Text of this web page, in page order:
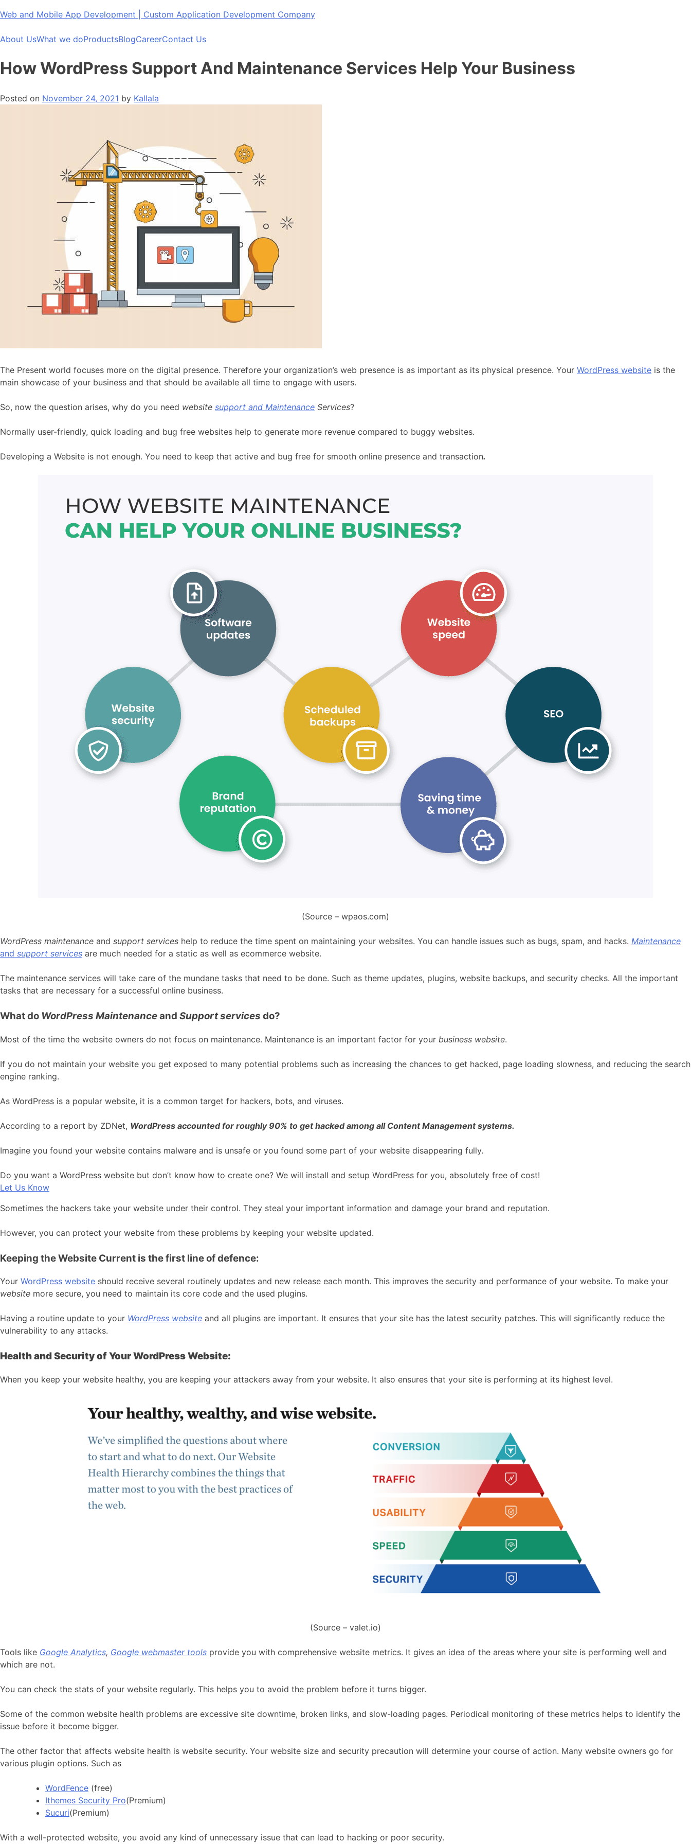
Skip
content
Web and Mobile App Development | Custom Application Development Company
About UsWhat we doProductsBlogCareerContact Us
How WordPress Support And Maintenance Services Help Your Business
Posted on November 24, 2021 by Kallala
The Present world focuses more on the digital presence. Therefore your organization’s web presence is as important as its physical presence. Your WordPress website is the
main showcase of your business and that should be available all time to engage with users.
So, now the question arises, why do you need website support and Maintenance Services?
Normally user-friendly, quick loading and bug free websites help to generate more revenue compared to buggy websites.
Developing a Website is not enough. You need to keep that active and bug free for smooth online presence and transaction.
(Source – wpaos.com)
WordPress maintenance and support services help to reduce the time spent on maintaining your websites. You can handle issues such as bugs, spam, and hacks. Maintenance
and support services are much needed for a static as well as ecommerce website.
The maintenance services will take care of the mundane tasks that need to be done. Such as theme updates, plugins, website backups, and security checks. All the important
tasks that are necessary for a successful online business.
What do WordPress Maintenanceand Support services do?
Most of the time the website owners do not focus on maintenance. Maintenance is an important factor for your business website.
If you do not maintain your website you get exposed to many potential problems such as increasing the chances to get hacked, page loading slowness, and reducing the search
engine ranking.
As WordPress is a popular website, it is a common target for hackers, bots, and viruses.
According to a report by ZDNet, WordPress accounted for roughly 90% to get hacked among all Content Management systems.
Imagine you found your website contains malware and is unsafe or you found some part of your website disappearing fully.
Do you want a WordPress website but don’t know how to create one? We will install and setup WordPress for you, absolutely free of cost!
Let Us Know
Sometimes the hackers take your website under their control. They steal your important information and damage your brand and reputation.
However, you can protect your website from these problems by keeping your website updated.
Keeping the Website Current is the first line of defence:
Your WordPress website should receive several routinely updates and new release each month. This improves the security and performance of your website. To make your
website more secure, you need to maintain its core code and the used plugins.
Having a routine update to your WordPress website and all plugins are important. It ensures that your site has the latest security patches. This will significantly reduce the
vulnerability to any attacks.
Health and Security of Your WordPress Website:
When you keep your website healthy, you are keeping your attackers away from your website. It also ensures that your site is performing at its highest level.
(Source – valet.io)
Tools like Google Analytics, Google webmaster tools provide you with comprehensive website metrics. It gives an idea of the areas where your site is performing well and
which are not.
You can check the stats of your website regularly. This helps you to avoid the problem before it turns bigger.
Some of the common website health problems are excessive site downtime, broken links, and slow-loading pages. Periodical monitoring of these metrics helps to identify the
issue before it become bigger.
The other factor that affects website health is website security. Your website size and security precaution will determine your course of action. Many website owners go for
various plugin options. Such as
WordFence (free)
Ithemes Security Pro(Premium)
Sucuri(Premium)
With a well-protected website, you avoid any kind of unnecessary issue that can lead to hacking or poor security.